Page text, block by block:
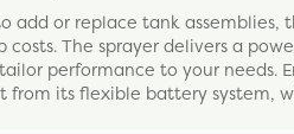
add or replace tank assemblies,
The sprayer delivers a
performance to your needs.
from its flexible battery system,